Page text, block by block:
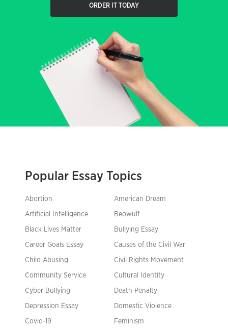
ORDER IT TODAY
Popular Essay Topics
Abortion American Dream
Artificial Intelligence Beowulf
Black Lives Matter Bullying Essay
Career Goals Essay Causes of the Civil War
Child Abusing Civil Rights Movement
Community Service Cultural Identity
Cyber Bullying Death Penalty
Depression Essay Domestic Violence
Covid-19 Feminism